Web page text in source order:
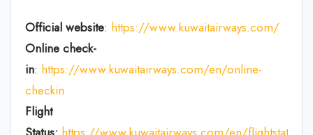
Official website: https://www.kuwaitairways.com/
Online check-
in: https://www.kuwaitairways.com/en/online-
checkin
Flight